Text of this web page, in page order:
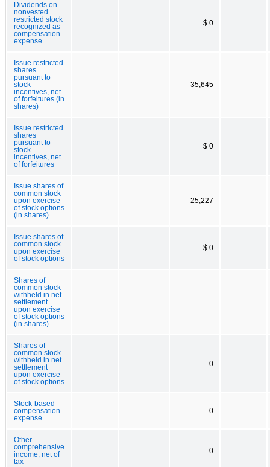
Dividends on
nonvested
restricted stock
recognized as
compensation
expense
$ 0
Issue restricted
shares
pursuant to
stock
incentives, net
of forfeitures (in
shares)
35,645
Issue restricted
shares
pursuant to
stock
incentives, net
of forfeitures
$ 0
Issue shares of
common stock
upon exercise
of stock options
(in shares)
25,227
Issue shares of
common stock
upon exercise
of stock options
$ 0
Shares of
common stock
withheld in net
settlement
upon exercise
of stock options
(in shares)
Shares of
common stock
withheld in net
settlement
upon exercise
of stock options
0
Stock-based
compensation
expense
0
Other
comprehensive
income, net of
tax
0